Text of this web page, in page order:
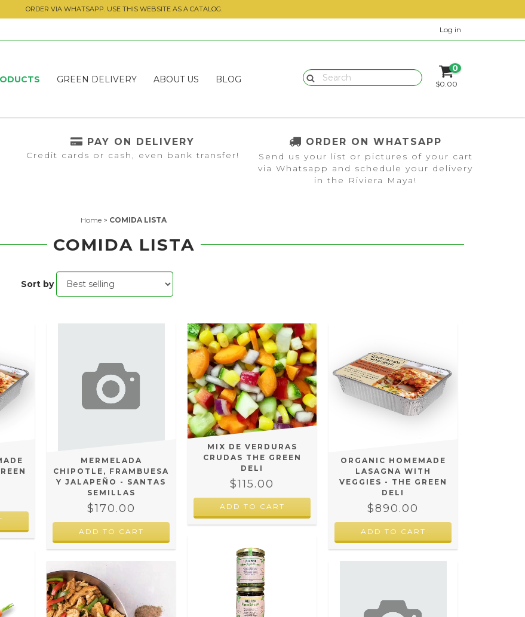
ORDER VIA WHATSAPP. USE THIS WEBSITE AS A CATALOG.
Log in
GREEN DELIVERY ABOUT US BLOG
0
$0.00
PAY ON DELIVERY
Credit cards or cash, even bank transfer!
ORDER ON WHATSAPP
Send us your list or pictures of your cart
via Whatsapp and schedule your delivery
in the Riviera Maya!
Home > COMIDA LISTA
COMIDA LISTA
Sort by
MERMELADA
CHIPOTLE, FRAMBUESA
Y JALAPEÑO - SANTAS
SEMILLAS
$170.00
MIX DE VERDURAS
CRUDAS THE GREEN
DELI
$115.00
ORGANIC HOMEMADE
LASAGNA WITH
VEGGIES - THE GREEN
DELI
$890.00